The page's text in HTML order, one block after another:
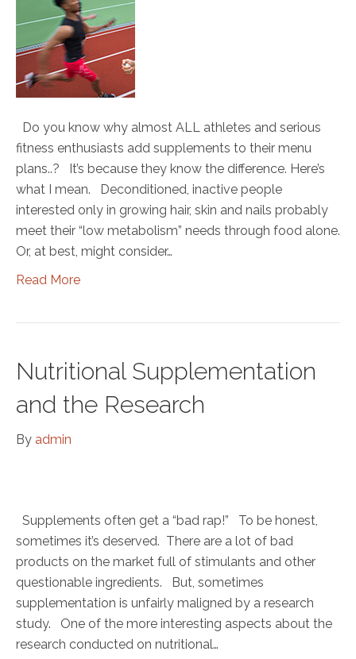
Do you know why almost ALL athletes and serious
fitness enthusiasts add supplements to their menu
plans..? It’s because they know the difference. Here’s
what I mean. Deconditioned, inactive people
interested only in growing hair, skin and nails probably
meet their “low metabolism” needs through food alone.
Or, at best, might consider…
Read More
Nutritional Supplementation
and the Research
By admin
Supplements often get a “bad rap!” To be honest,
sometimes it’s deserved. There are a lot of bad
products on the market full of stimulants and other
questionable ingredients. But, sometimes
supplementation is unfairly maligned by a research
study. One of the more interesting aspects about the
research conducted on nutritional…